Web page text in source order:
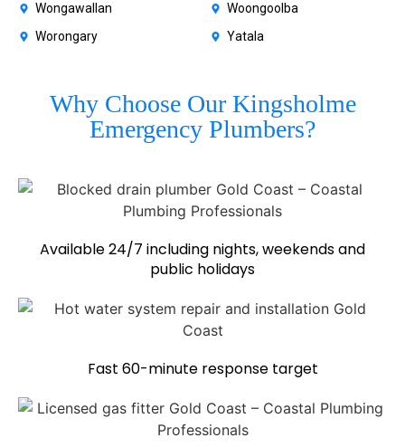
Wongawallan
Woongoolba
Worongary
Yatala
Why Choose Our Kingsholme
Emergency Plumbers?
Available 24/7 including nights, weekends and
public holidays
Fast 60-minute response target